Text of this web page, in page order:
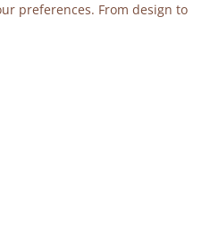
preferences. From design to